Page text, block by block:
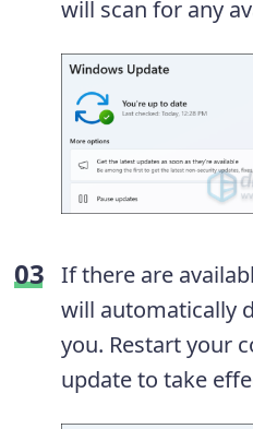
will scan for any
If there are
will automatically
you. Restart your
update to take